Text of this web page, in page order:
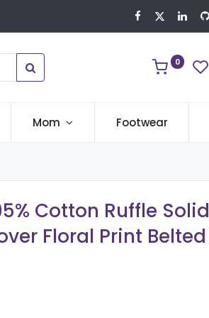
0
Mom Footwear
Cotton Ruffle Solid
Floral Print Belted